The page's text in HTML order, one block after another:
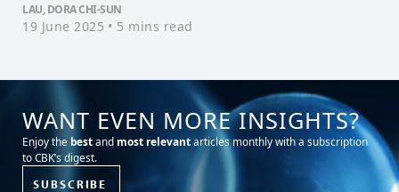
LAU, DORA CHI-SUN
19 June 2025 • 5 mins read
WANT EVEN MORE INSIGHTS?
Enjoy the bestand most relevantarticles monthly with a subscription
to CBK’s digest.
SUBSCRIBE